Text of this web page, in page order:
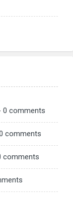
0 comments
comments
comments